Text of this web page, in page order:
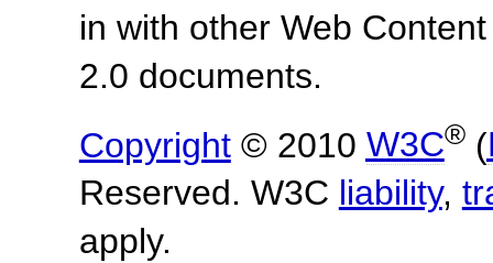
in with other Web
2.0 documents.
Copyright© 2010 W3C®(
Reserved. W3C liability,
apply.